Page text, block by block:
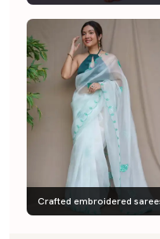
Crafted embroidered